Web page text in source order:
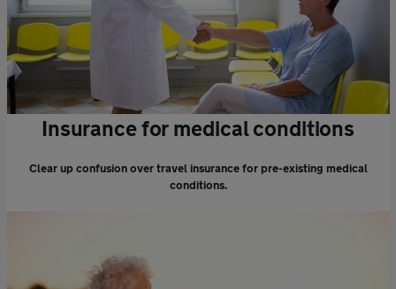
Insurance for medical conditions
Clear up confusion over travel insurance for pre-existing medical
conditions.